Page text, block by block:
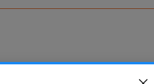
vehicle, enter your model and